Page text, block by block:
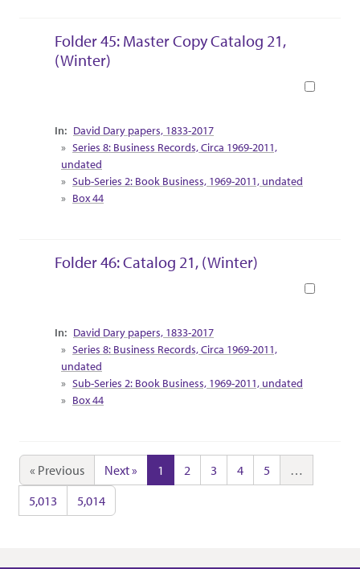
Folder 45: Master Copy Catalog 21,
(Winter)
Collection Context
David Dary papers, 1833-2017
Series 8: Business Records, Circa 1969-2011,
undated
Sub-Series 2: Book Business, 1969-2011, undated
Box 44
Folder 46: Catalog 21, (Winter)
Collection Context
David Dary papers, 1833-2017
Series 8: Business Records, Circa 1969-2011,
undated
Sub-Series 2: Book Business, 1969-2011, undated
Box 44
« Previous Next » 1 2 3 4 5
…
5,013
5,014